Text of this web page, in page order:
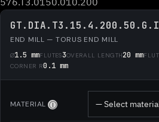
END MILL — TORUS END MILL
Ø1.5 mmFLUTES3OVERALL LENGTH20 mm
CORNER R0.1 mm
MATERIAL Ⓘ — Select